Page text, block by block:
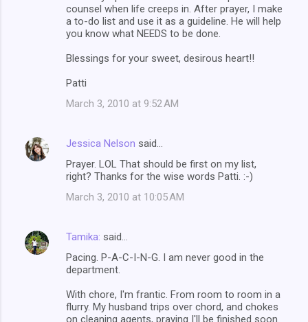
counsel when life creeps in. After prayer, I make
a to-do list and use it as a guideline. He will help
you know what NEEDS to be done.
Blessings for your sweet, desirous heart!!
Patti
March 3, 2010 at 9:52 AM
Jessica Nelson said…
Prayer. LOL That should be first on my list,
right? Thanks for the wise words Patti. :-)
March 3, 2010 at 10:05 AM
Tamika: said…
Pacing. P-A-C-I-N-G. I am never good in the
department.
With chore, I'm frantic. From room to room in a
flurry. My husband trips over chord, and chokes
on cleaning agents, praying I'll be finished soon.